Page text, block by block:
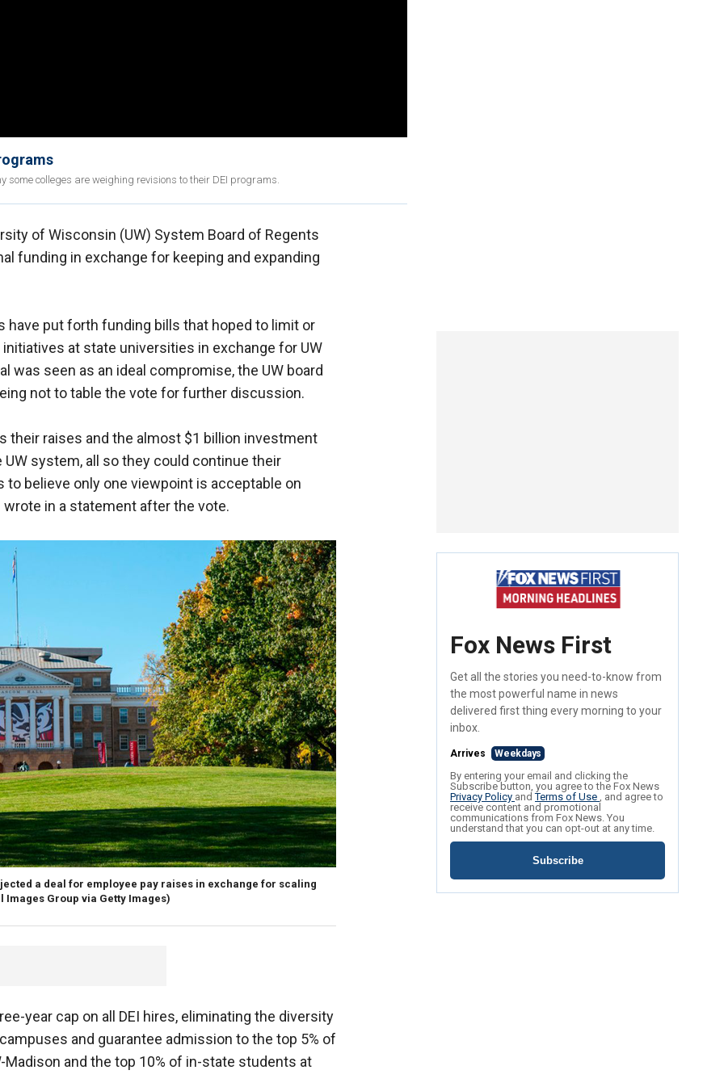
colleges are weighing revisions to their DEI programs.
of Wisconsin (UW) System Board of Regents
funding in exchange for keeping and expanding
have put forth funding bills that hoped to limit or
initiatives at state universities in exchange for UW
was seen as an ideal compromise, the UW board
not to table the vote for further discussion.
their raises and the almost $1 billion investment
system, all so they could continue their
believe only one viewpoint is acceptable on
in a statement after the vote.
a deal for employee pay raises in exchange for scaling
Group via Getty Images)
year cap on all DEI hires, eliminating the diversity
and guarantee admission to the top 5% of
and the top 10% of in-state students at
Fox News First
Get all the stories you need-to-know from
the most powerful name in news
delivered first thing every morning to your
inbox.
Arrives Weekdays
By entering your email and clicking the
Subscribe button, you agree to the Fox News
Privacy Policy andTerms of Use , and agree to
receive content and promotional
communications from Fox News. You
understand that you can opt-out at any time.
Subscribe